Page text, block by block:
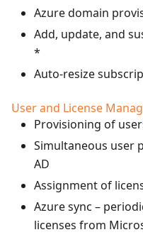
Azure domain
Add, update, and
*
Auto-resize
User and License
Provisioning of
Simultaneous user
AD
Assignment of
Azure sync –
licenses from